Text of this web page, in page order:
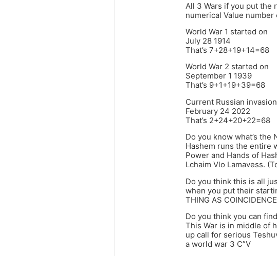
All 3 Wars if you put the
numerical Value number
World War 1 started on
July 28 1914
That’s 7+28+19+14=68
World War 2 started on
September 1 1939
That’s 9+1+19+39=68
Current Russian
February 24 2022
That’s 2+24+20+22=68
Do you know what’s the
Hashem runs the entire
Power and Hands of
Lchaim Vlo Lamavess.
Do you think this is all
when you put their
THING AS
Do you think you can
This War is in middle of
up call for serious
a world war 3 C”V